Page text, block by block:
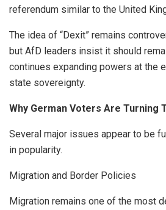
referendum similar to the United
The idea of “Dexit” remains
but AfD leaders insist it should
continues expanding powers at the
state sovereignty.
Why German Voters Are Turning
Several major issues appear to be
in popularity.
Migration and Border Policies
Migration remains one of the most